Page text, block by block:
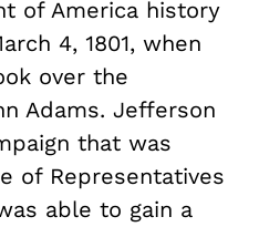
of America history
4, 1801, when
over the
Adams. Jefferson
that was
of Representatives
able to gain a